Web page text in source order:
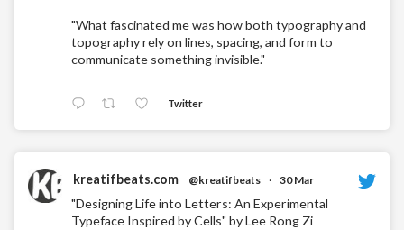
"What fascinated me was how both typography and
topography rely on lines, spacing, and form to
communicate something invisible."
Twitter
kreatifbeats.com @kreatifbeats · 30 Mar
"Designing Life into Letters: An Experimental
Typeface Inspired by Cells" by Lee Rong Zi